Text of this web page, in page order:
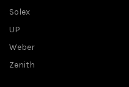
Solex
UP
Weber
Zenith